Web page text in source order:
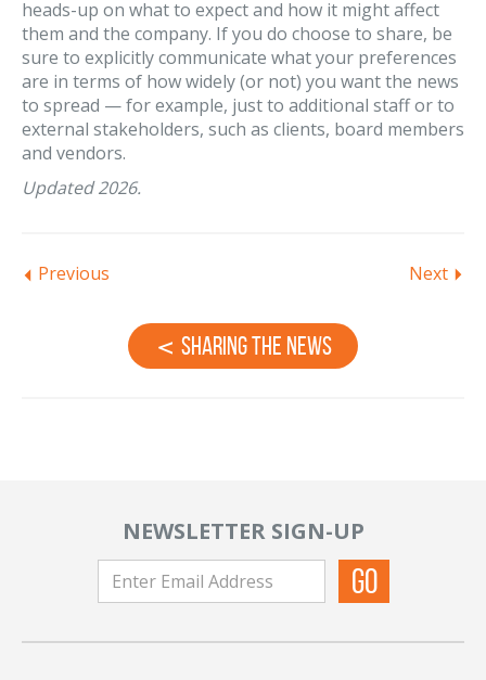
heads-up on what to expect and how it might affect
them and the company. If you do choose to share, be
sure to explicitly communicate what your preferences
are in terms of how widely (or not) you want the news
to spread — for example, just to additional staff or to
external stakeholders, such as clients, board members
and vendors.
Updated 2026.
Previous Next
Sharing the News
NEWSLETTER SIGN-UP